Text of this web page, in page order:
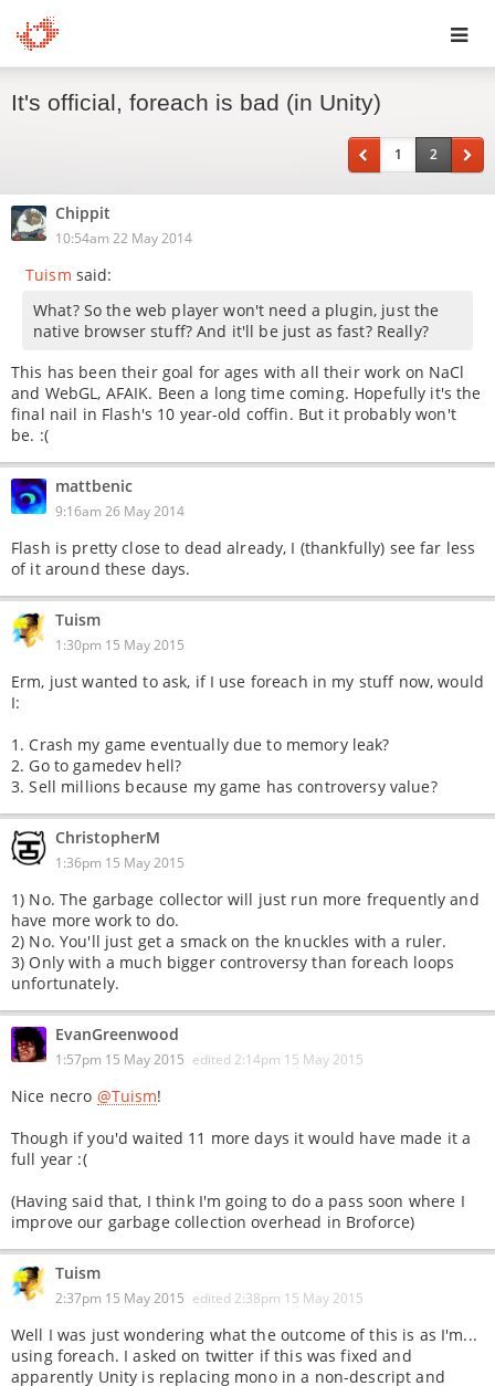
It's official, foreach is bad (in Unity)
1 2
Chippit
10:54am 22 May 2014
Tuism said:
What? So the web player won't need a plugin, just the
native browser stuff? And it'll be just as fast? Really?
This has been their goal for ages with all their work on NaCl
and WebGL, AFAIK. Been a long time coming. Hopefully it's the
final nail in Flash's 10 year-old coffin. But it probably won't
be. :(
mattbenic
9:16am 26 May 2014
Flash is pretty close to dead already, I (thankfully) see far less
of it around these days.
Tuism
1:30pm 15 May 2015
Erm, just wanted to ask, if I use foreach in my stuff now, would
I:
1. Crash my game eventually due to memory leak?
2. Go to gamedev hell?
3. Sell millions because my game has controversy value?
ChristopherM
1:36pm 15 May 2015
1) No. The garbage collector will just run more frequently and
have more work to do.
2) No. You'll just get a smack on the knuckles with a ruler.
3) Only with a much bigger controversy than foreach loops
unfortunately.
EvanGreenwood
1:57pm 15 May 2015 edited 2:14pm 15 May 2015
Nice necro @Tuism!
Though if you'd waited 11 more days it would have made it a
full year :(
(Having said that, I think I'm going to do a pass soon where I
improve our garbage collection overhead in Broforce)
Tuism
2:37pm 15 May 2015 edited 2:38pm 15 May 2015
Well I was just wondering what the outcome of this is as I'm...
using foreach. I asked on twitter if this was fixed and
apparently Unity is replacing mono in a non-descript and